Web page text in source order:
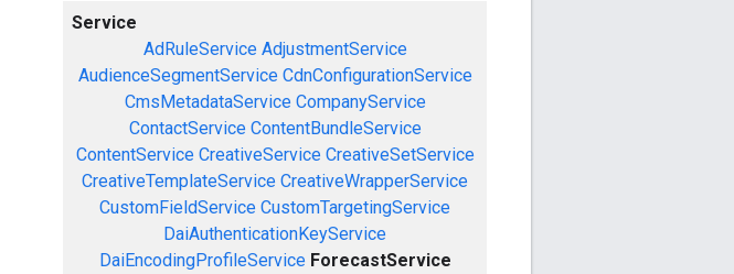
Service
AdRuleService AdjustmentService
AudienceSegmentService CdnConfigurationService
CmsMetadataService CompanyService
ContactService ContentBundleService
ContentService CreativeService CreativeSetService
CreativeTemplateService CreativeWrapperService
CustomFieldService CustomTargetingService
DaiAuthenticationKeyService
DaiEncodingProfileService ForecastService